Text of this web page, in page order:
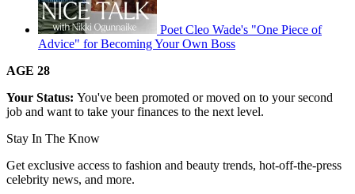
Poet Cleo Wade's "One Piece of
Advice" for Becoming Your Own Boss
AGE 28
Your Status: You've been promoted or moved on to your second
job and want to take your finances to the next level.
Stay In The Know
Get exclusive access to fashion and beauty trends, hot-off-the-press
celebrity news, and more.